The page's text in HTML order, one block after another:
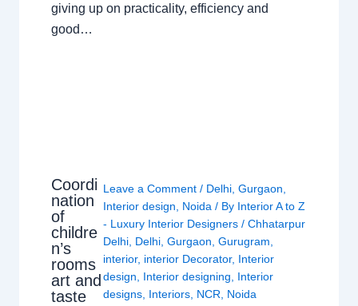
giving up on practicality, efficiency and
good…
Coordi
nation
of
childre
n’s
rooms
art and
taste
Leave a Comment / Delhi, Gurgaon
Interior design
Noida / By Interior A to Z
- Luxury Interior Designers / Chhatarpur
Delhi, Delhi, Gurgaon Gurugram
interior, interior Decorator, Interior
design
Interior designing
Interior
designs, Interiors, NCR Noida